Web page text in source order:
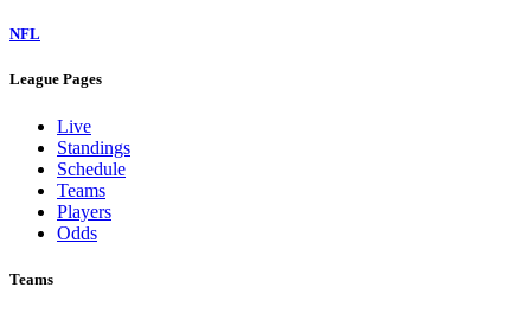
NFL
League Pages
Live
Standings
Schedule
Teams
Players
Odds
Teams